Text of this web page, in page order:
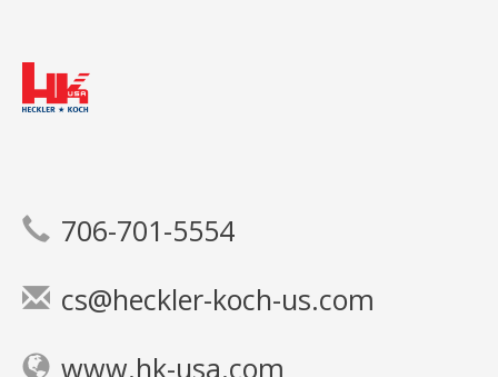
706-701-5554
cs@heckler-koch-us.com
www.hk-usa.com